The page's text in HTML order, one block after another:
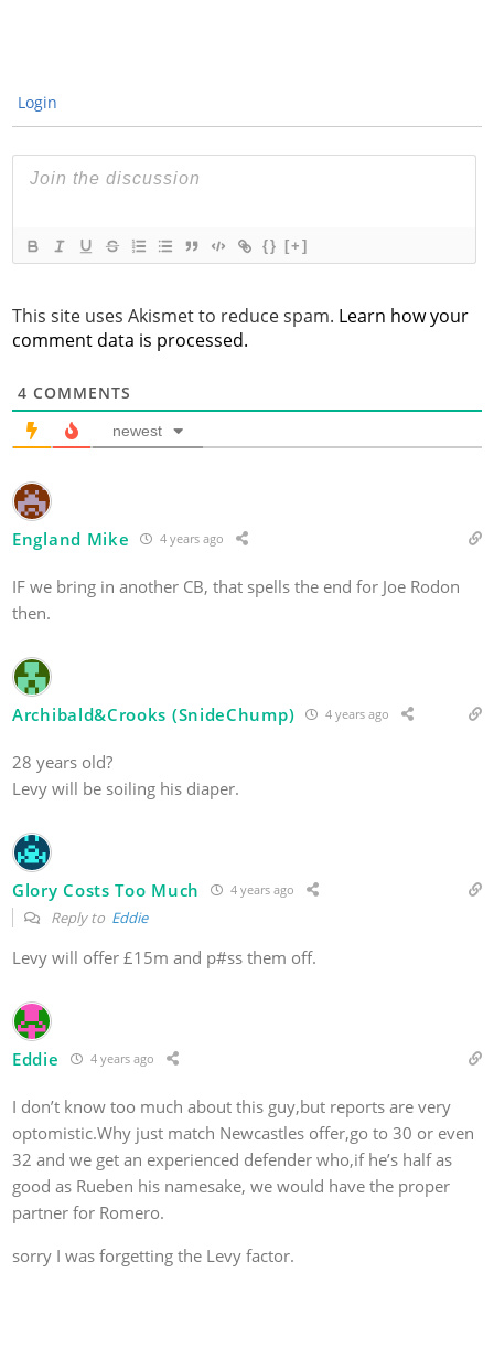
Login
{} [+]
This site uses Akismet to reduce spam. Learn how your
comment data is processed.
4 COMMENTS
newest
England Mike 4 years ago
IF we bring in another CB, that spells the end for Joe Rodon
then.
Archibald&Crooks (SnideChump) 4 years ago
28 years old?
Levy will be soiling his diaper.
Glory Costs Too Much 4 years ago
Reply to Eddie
Levy will offer £15m and p#ss them off.
Eddie 4 years ago
I don’t know too much about this guy,but reports are very
optomistic.Why just match Newcastles offer,go to 30 or even
32 and we get an experienced defender who,if he’s half as
good as Rueben his namesake, we would have the proper
partner for Romero.
sorry I was forgetting the Levy factor.